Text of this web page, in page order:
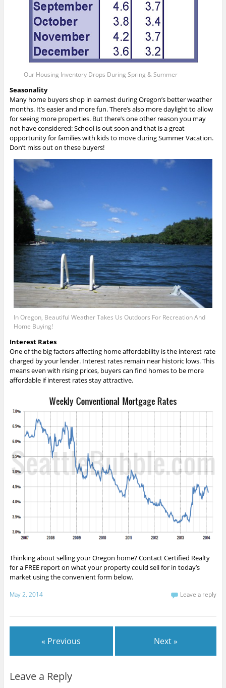
Our Housing Inventory Drops During Spring & Summer
Seasonality
Many home buyers shop in earnest during Oregon’s better weather
months. It’s easier and more fun. There’s also more daylight to allow
for seeing more properties. But there’s one other reason you may
not have considered: School is out soon and that is a great
opportunity for families with kids to move during Summer Vacation.
Don’t miss out on these buyers!
In Oregon, Beautiful Weather Takes Us Outdoors For Recreation And
Home Buying!
Interest Rates
One of the big factors affecting home affordability is the interest rate
charged by your lender. Interest rates remain near historic lows. This
means even with rising prices, buyers can find homes to be more
affordable if interest rates stay attractive.
Thinking about selling your Oregon home? Contact Certified Realty
for a FREE report on what your property could sell for in today’s
market using the convenient form below.
May 2, 2014 Leave a reply
« Previous Next »
Leave a Reply